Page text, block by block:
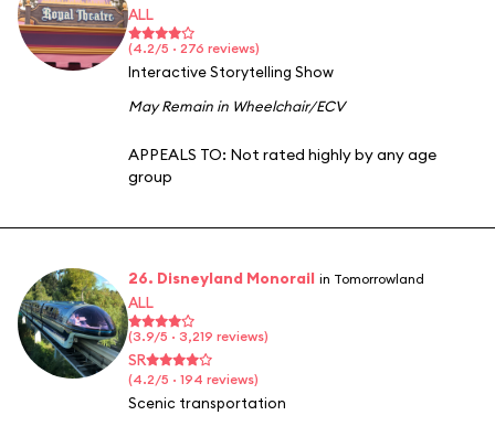
ALL
(4.2/5 · 276 reviews)
Interactive Storytelling Show
May Remain in Wheelchair/ECV
APPEALS TO: Not rated highly by any age
group
26. Disneyland Monorail in Tomorrowland
ALL
(3.9/5 · 3,219 reviews)
SR
(4.2/5 · 194 reviews)
Scenic transportation